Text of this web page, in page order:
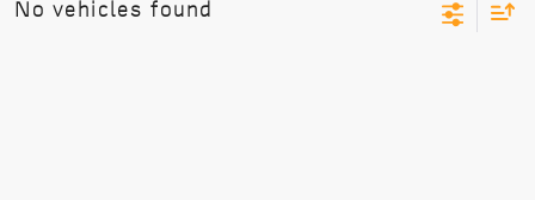
No vehicles found